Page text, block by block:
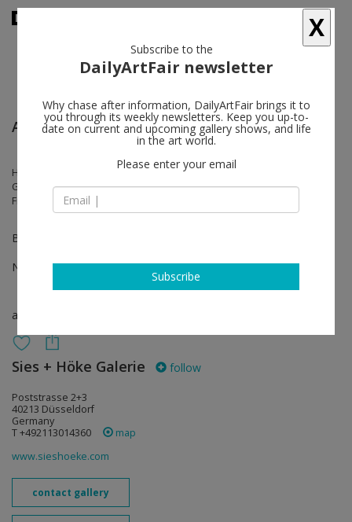
Artissima - Turin
Hedda Roman, Justin de Verteuil, Jonathan Meese, João Maria
Gusmão, Julius von Bismarck, Marcel Dzama, Naufus Ramírez-
Figueroa, Paul Hutchinson, Talia Chetrit
Booth Black 4 – Yellow 3
Nov 03 - Nov 05, 2023
art fair
Sies + Höke Galerie follow
Poststrasse 2+3
40213 Düsseldorf
Germany
T +492113014360
map
www.sieshoeke.com
contact gallery
X
Subscribe to the
DailyArtFair newsletter
Why chase after information, DailyArtFair brings it to
you through its weekly newsletters. Keep you up-to-
date on current and upcoming gallery shows, and life
in the art world.
Please enter your email
Subscribe